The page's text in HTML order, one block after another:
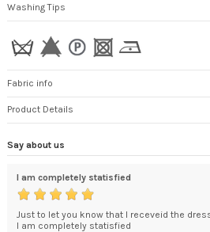
Washing Tips
Fabric info
Product Details
Say about us
I am completely statisfied
Just to let you know that I receveid the
I am completely statisfied